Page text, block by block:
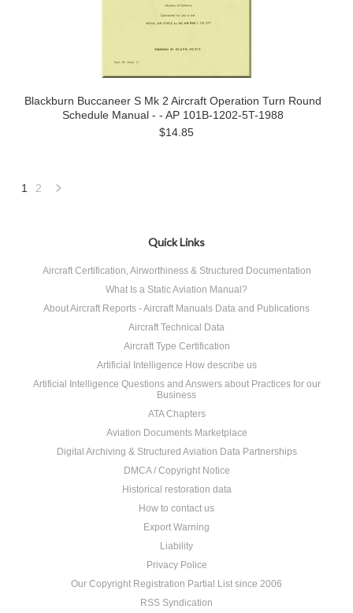
Blackburn Buccaneer S Mk 2 Aircraft Operation Turn Round
Schedule Manual - - AP 101B-1202-5T-1988
$14.85
1 2
Quick Links
Aircraft Certification, Airworthiness & Structured Documentation
What Is a Static Aviation Manual?
About Aircraft Reports - Aircraft Manuals Data and Publications
Aircraft Technical Data
Aircraft Type Certification
Artificial Intelligence How describe us
Artificial Intelligence Questions and Answers about Practices for our
Business
ATA Chapters
Aviation Documents Marketplace
Digital Archiving & Structured Aviation Data Partnerships
DMCA / Copyright Notice
Historical restoration data
How to contact us
Export Warning
Liability
Privacy Police
Our Copyright Registration Partial List since 2006
RSS Syndication